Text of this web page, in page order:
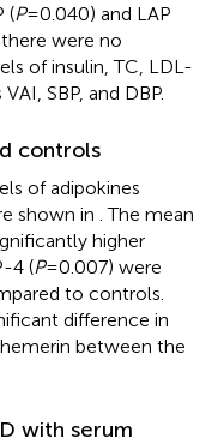
(P=0.040) and LAP
were no
of insulin, TC, LDL-
SBP, and DBP.
controls
of adipokines
shown in . The mean
higher
4 (P=0.007) were
to controls.
difference in
between the
with serum